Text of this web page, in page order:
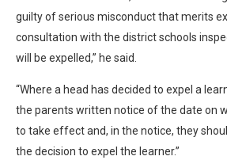
guilty of serious misconduct that merits
consultation with the district schools
will be expelled,” he said.
“Where a head has decided to expel a
the parents written notice of the date on
to take effect and, in the notice, they
the decision to expel the learner.”